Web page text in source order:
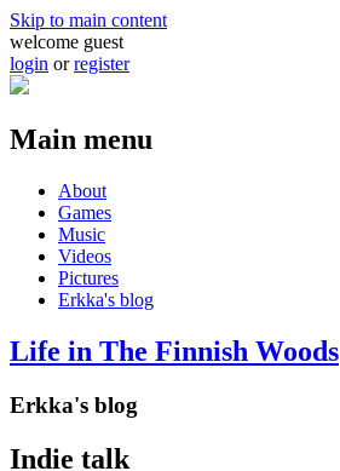
Skip to main content
welcome guest
login orregister
Main menu
About
Games
Music
Videos
Pictures
Erkka's blog
Life in The Finnish Woods
Erkka's blog
Indie talk